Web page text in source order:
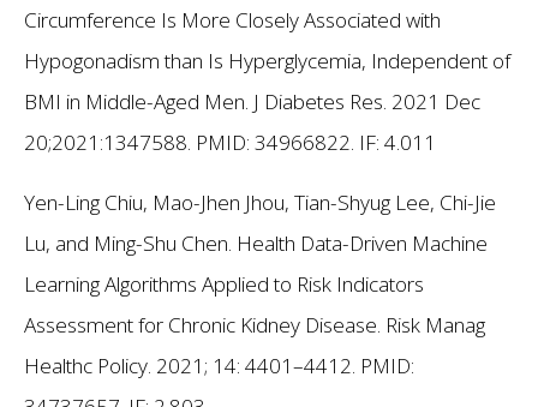
Circumference Is More Closely Associated with
Hypogonadism than Is Hyperglycemia, Independent of
BMI in Middle-Aged Men. J Diabetes Res. 2021 Dec
20;2021:1347588. PMID: 34966822. IF: 4.011
Yen-Ling Chiu, Mao-Jhen Jhou, Tian-Shyug Lee, Chi-Jie
Lu, and Ming-Shu Chen. Health Data-Driven Machine
Learning Algorithms Applied to Risk Indicators
Assessment for Chronic Kidney Disease. Risk Manag
Healthc Policy. 2021; 14: 4401–4412. PMID: